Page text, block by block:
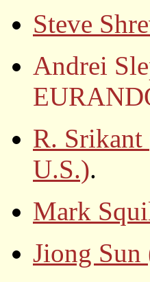
Steve
Andrei
R.
U.S.).
Mark
Jiong